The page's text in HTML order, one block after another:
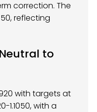
correction. The
reflecting
to
with targets at
1.1050, with a